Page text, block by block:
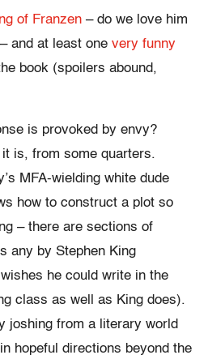
of Franzen – do we love him
and at least one very funny
book (spoilers abound,
is provoked by envy?
is, from some quarters.
MFA-wielding white dude
how to construct a plot so
– there are sections of
any by Stephen King
he could write in the
class as well as King does).
joshing from a literary world
hopeful directions beyond the